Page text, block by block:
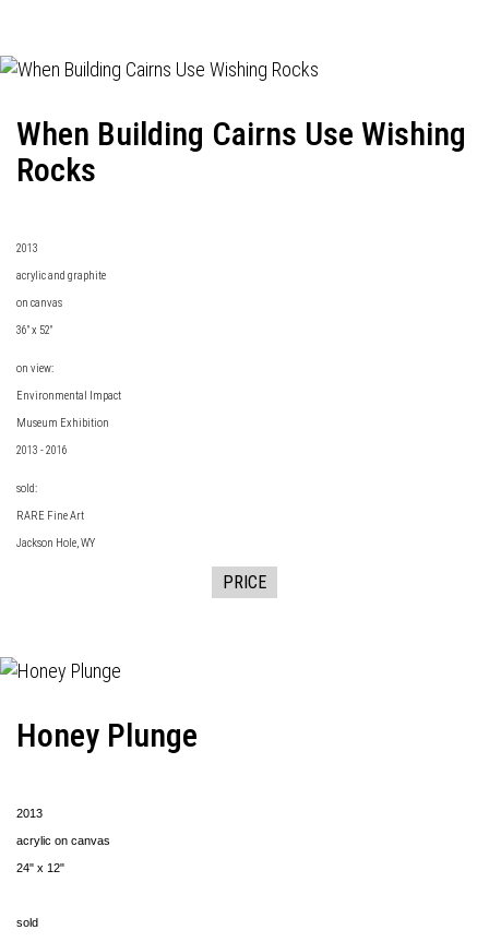
When Building Cairns Use Wishing
Rocks
2013
acrylic and graphite
on canvas
36" x 52"
on view:
Environmental Impact
Museum Exhibition
2013 - 2016
sold:
RARE Fine Art
Jackson Hole, WY
PRICE
Honey Plunge
2013
acrylic on canvas
24" x 12"
sold